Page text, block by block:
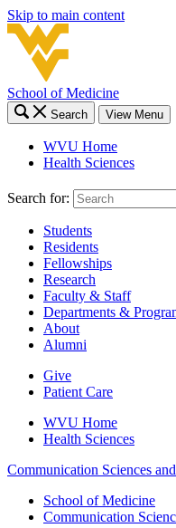
Skip to main content
School of Medicine
Search View Menu
WVU Home
Health Sciences
Search for:
Students
Residents
Fellowships
Research
Faculty & Staff
Departments &
About
Alumni
Give
Patient Care
WVU Home
Health Sciences
Communication Sciences
School of Medicine
Communication